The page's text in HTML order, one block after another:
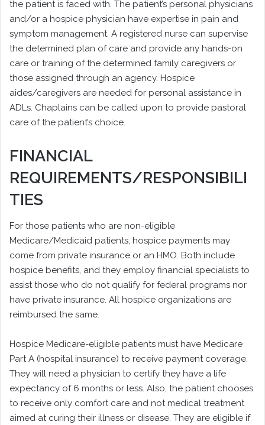
the patient is faced with. The patient’s personal physicians
and/or a hospice physician have expertise in pain and
symptom management. A registered nurse can supervise
the determined plan of care and provide any hands-on
care or training of the determined family caregivers or
those assigned through an agency. Hospice
aides/caregivers are needed for personal assistance in
ADLs. Chaplains can be called upon to provide pastoral
care of the patient’s choice.
FINANCIAL
REQUIREMENTS/RESPONSIBILI
TIES
For those patients who are non-eligible
Medicare/Medicaid patients, hospice payments may
come from private insurance or an HMO. Both include
hospice benefits, and they employ financial specialists to
assist those who do not qualify for federal programs nor
have private insurance. All hospice organizations are
reimbursed the same.
Hospice Medicare-eligible patients must have Medicare
Part A (hospital insurance) to receive payment coverage.
They will need a physician to certify they have a life
expectancy of 6 months or less. Also, the patient chooses
to receive only comfort care and not medical treatment
aimed at curing their illness or disease. They are eligible if